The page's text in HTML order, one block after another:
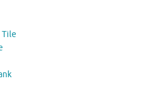
Tile